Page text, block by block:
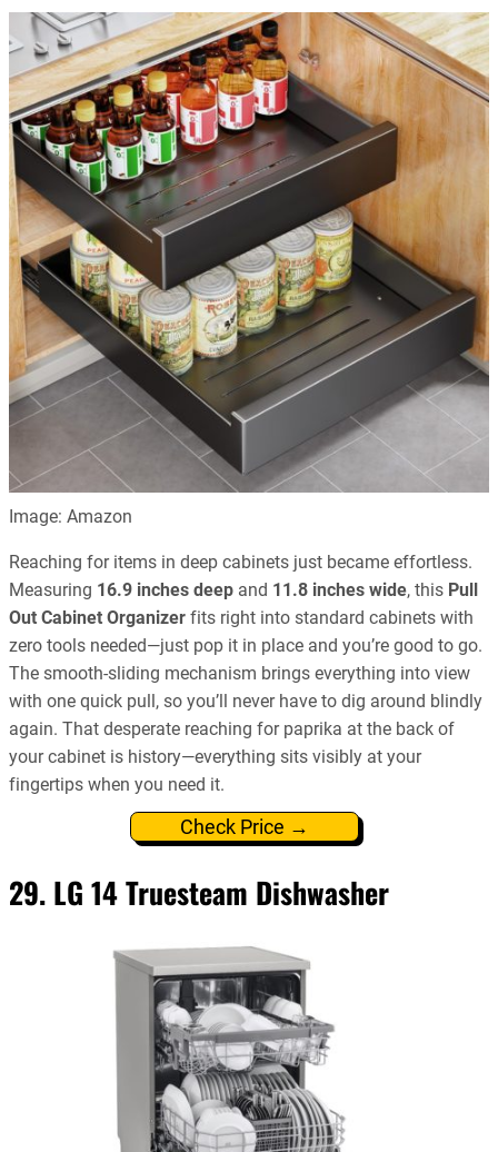
Image: Amazon
Reaching for items in deep cabinets just became effortless.
Measuring 16.9 inches deep and 11.8 inches wide, this Pull
Out Cabinet Organizer fits right into standard cabinets with
zero tools needed—just pop it in place and you’re good to go.
The smooth-sliding mechanism brings everything into view
with one quick pull, so you’ll never have to dig around blindly
again. That desperate reaching for paprika at the back of
your cabinet is history—everything sits visibly at your
fingertips when you need it.
Check Price →
29. LG 14 Truesteam Dishwasher